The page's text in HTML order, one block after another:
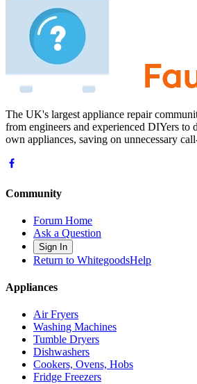
The UK's largest appliance repair
from engineers and experienced DIYers to
own appliances, saving on unnecessary
Community
Forum Home
Ask a Question
Sign In
Return to WhitegoodsHelp
Appliances
Air Fryers
Washing Machines
Tumble Dryers
Dishwashers
Cookers, Ovens, Hobs
Fridge Freezers